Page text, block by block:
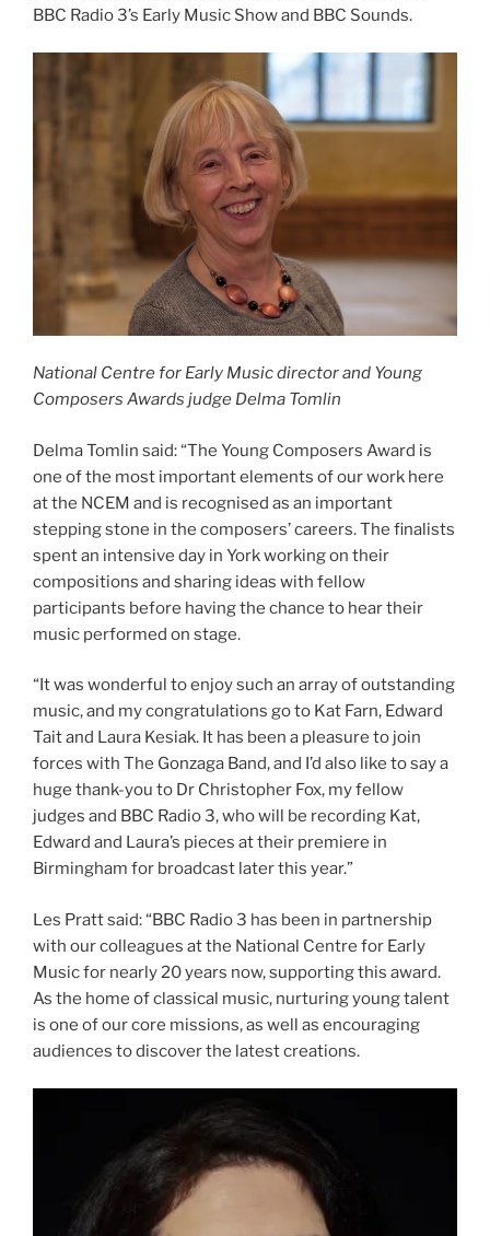
BBC Radio 3’s Early Music Show and BBC Sounds.
National Centre for Early Music director and Young
Composers Awards judge Delma Tomlin
Delma Tomlin said: “The Young Composers Award is
one of the most important elements of our work here
at the NCEM and is recognised as an important
stepping stone in the composers’ careers. The finalists
spent an intensive day in York working on their
compositions and sharing ideas with fellow
participants before having the chance to hear their
music performed on stage.
“It was wonderful to enjoy such an array of outstanding
music, and my congratulations go to Kat Farn, Edward
Tait and Laura Kesiak. It has been a pleasure to join
forces with The Gonzaga Band, and I’d also like to say a
huge thank-you to Dr Christopher Fox, my fellow
judges and BBC Radio 3, who will be recording Kat,
Edward and Laura’s pieces at their premiere in
Birmingham for broadcast later this year.”
Les Pratt said: “BBC Radio 3 has been in partnership
with our colleagues at the National Centre for Early
Music for nearly 20 years now, supporting this award.
As the home of classical music, nurturing young talent
is one of our core missions, as well as encouraging
audiences to discover the latest creations.